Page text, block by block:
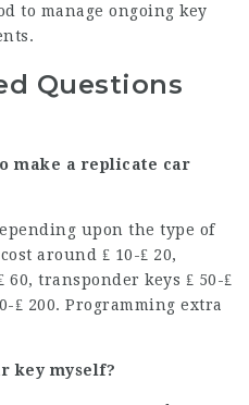
to manage ongoing key
Questions
make a replicate car
upon the type of
around ₤ 10-₤ 20,
60, transponder keys ₤ 50-₤
₤ 200. Programming extra
key myself?